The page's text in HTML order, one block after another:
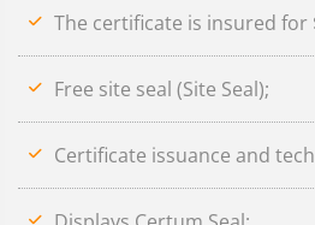
The certificate is insured for
Free site seal (Site Seal);
Certificate issuance and